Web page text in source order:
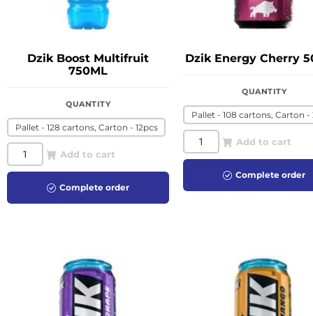
Dzik Boost Multifruit
750ML
QUANTITY
Pallet - 128 cartons, Carton - 12pcs
Add to cart
Complete order
Dzik Energy Cherry
QUANTITY
Pallet - 108 cartons, Carton -
Add to cart
Complete order